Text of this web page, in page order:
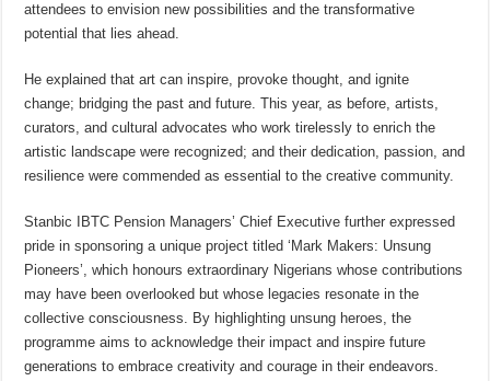
attendees to envision new possibilities and the transformative
potential that lies ahead.
He explained that art can inspire, provoke thought, and ignite
change; bridging the past and future. This year, as before, artists,
curators, and cultural advocates who work tirelessly to enrich the
artistic landscape were recognized; and their dedication, passion, and
resilience were commended as essential to the creative community.
Stanbic IBTC Pension Managers’ Chief Executive further expressed
pride in sponsoring a unique project titled ‘Mark Makers: Unsung
Pioneers’, which honours extraordinary Nigerians whose contributions
may have been overlooked but whose legacies resonate in the
collective consciousness. By highlighting unsung heroes, the
programme aims to acknowledge their impact and inspire future
generations to embrace creativity and courage in their endeavors.